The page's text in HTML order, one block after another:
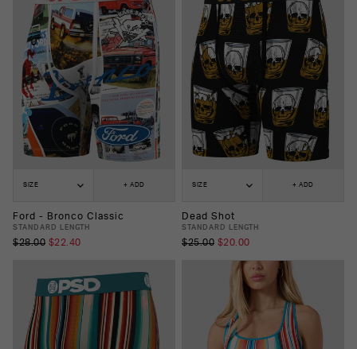
SIZE + ADD
Ford - Bronco Classic
STANDARD LENGTH
$28.00 $22.40
SIZE + ADD
Dead Shot
STANDARD LENGTH
$25.00 $20.00